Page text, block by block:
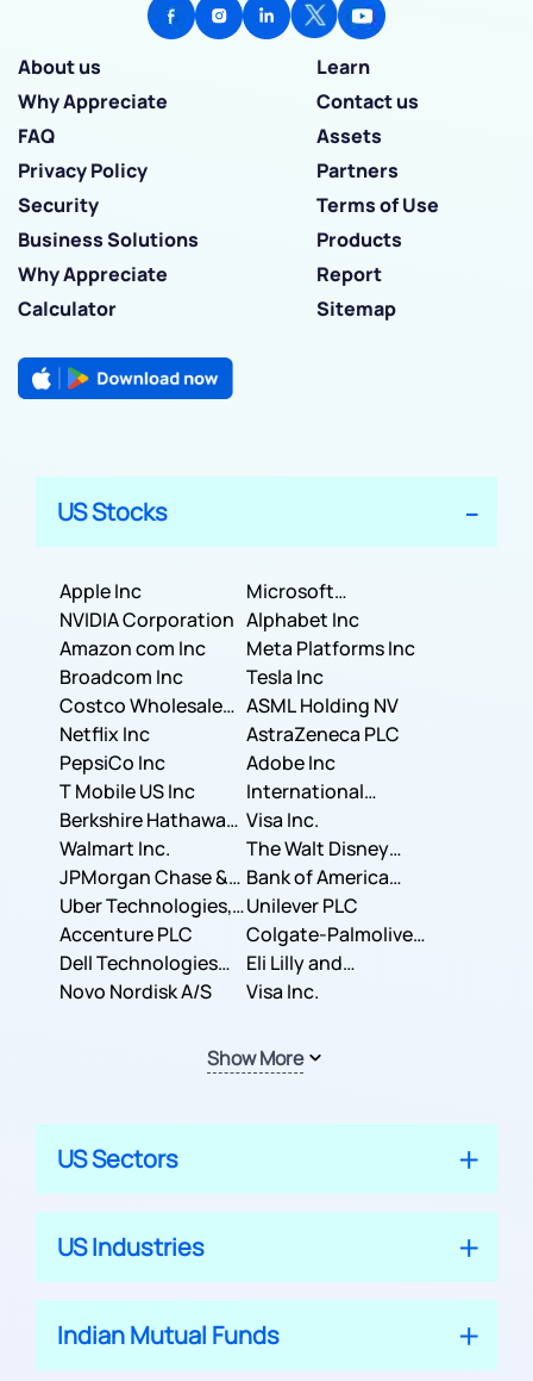
About us
Learn
Why Appreciate
Contact us
FAQ
Assets
Privacy Policy
Partners
Security
Terms of Use
Business Solutions
Products
Why Appreciate
Report
Calculator
Sitemap
US Stocks
Apple Inc
Microsoft
Corporation
NVIDIA Corporation Alphabet Inc
Amazon com Inc
Meta Platforms Inc
Broadcom Inc
Tesla Inc
Costco Wholesale
Corporation
ASML Holding NV
Netflix Inc
AstraZeneca PLC
PepsiCo Inc
Adobe Inc
T Mobile US Inc
International
Business Machines
Corporation
Berkshire Hathaway
Inc.
Visa Inc.
Walmart Inc.
The Walt Disney
Company
JPMorgan Chase &
Co.
Bank of America
Corporation
Uber Technologies,
Inc.
Unilever PLC
Accenture PLC
Colgate-Palmolive
Company
Dell Technologies
Inc.
Eli Lilly and
Company
Novo Nordisk A/S Visa Inc.
Show More
US Sectors
US Industries
Indian Mutual Funds